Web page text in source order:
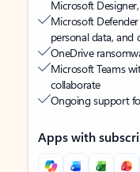
Microsoft
Microsoft
personal data, and
OneDrive
Microsoft Teams
collaborate
Ongoing support
Apps with